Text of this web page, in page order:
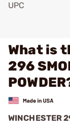
UPC
What is
296
WINCHESTER